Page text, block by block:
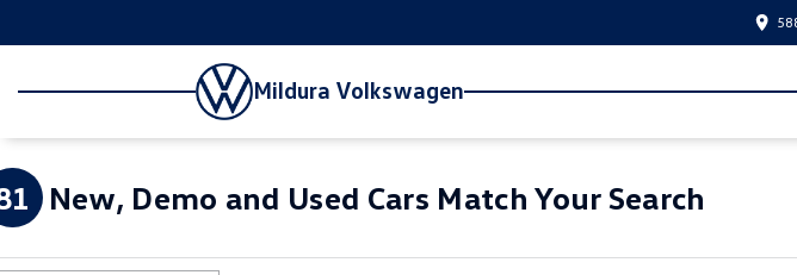
Mildura Volkswagen
New, Demo and Used Cars Match Your Search